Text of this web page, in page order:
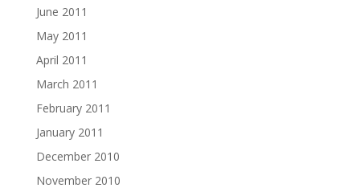
June 2011
May 2011
April 2011
March 2011
February 2011
January 2011
December 2010
November 2010